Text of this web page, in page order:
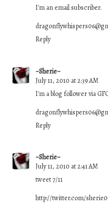
I'm an email subscriber.
Reply
~Sherie~
July 11, 2010 at 2:39 AM
I'm a blog follower via
Reply
~Sherie~
July 11, 2010 at 2:41 AM
tweet 7/11
http://twitter.com/